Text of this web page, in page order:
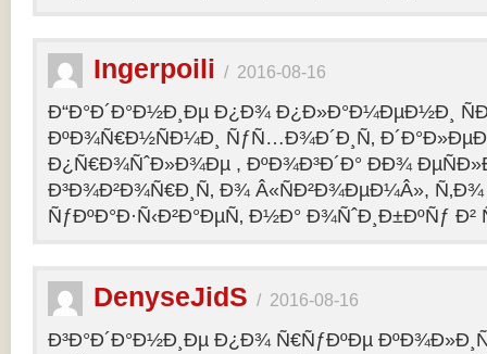
Ingerpoili / 2016-08-16
Ð“Ð°Ð´Ð°Ð½Ð¸Ðµ Ð¿Ð¾ Ð¿Ð»Ð°Ð¼ÐµÐ½Ð¸
ÐºÐ¾Ñ€Ð½ÑÐ¼Ð¸ ÑƒÑ…Ð¾Ð´Ð¸Ñ‚
Ð¿Ñ€Ð¾ÑˆÐ»Ð¾Ðµ , ÐºÐ¾Ð³Ð´Ð° ÐÐ¾
Ð³Ð¾Ð²Ð¾Ñ€Ð¸Ñ‚ Ð¾ Â«ÑÐ²Ð¾ÐµÐ¼Â», Ñ‚Ð¾
ÑƒÐºÐ°Ð·Ñ‹Ð²Ð°ÐµÑ‚ Ð½Ð° Ð¾ÑˆÐ¸Ð±ÐºÑƒ Ð²
DenyseJidS / 2016-08-16
Ð³Ð°Ð´Ð°Ð½Ð¸Ðµ Ð¿Ð¾ Ñ€ÑƒÐºÐµ